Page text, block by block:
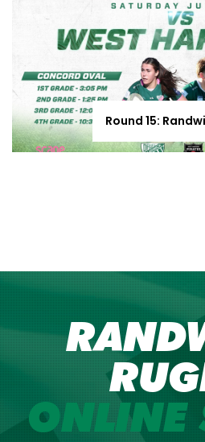
Round 15:
ONLINE